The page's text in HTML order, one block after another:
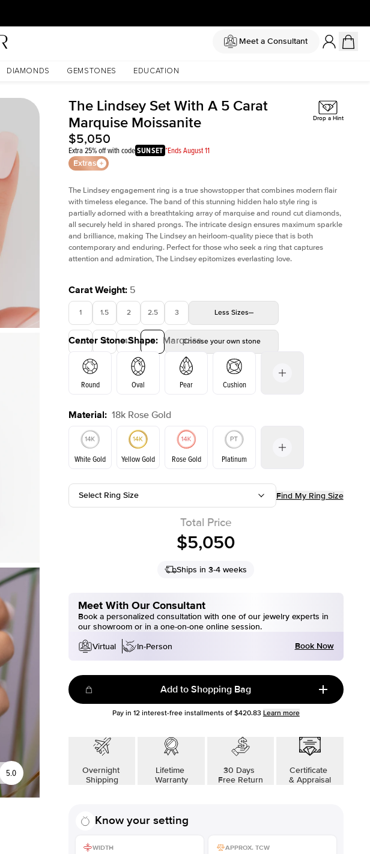
Meet a Consultant
DIAMONDS GEMSTONES EDUCATION
5.0
The Lindsey Set With A 5 Carat
Marquise Moissanite
$5,050
Extra 25% off with codeSUNSET *Ends August 11
Extras
Drop a Hint
The Lindsey engagement ring is a true showstopper that combines modern flair
with timeless elegance. The band of this stunning hidden halo style ring is
partially adorned with a breathtaking array of marquise and round cut diamonds,
all securely held in shared prongs. The intricate design ensures maximum sparkle
and brilliance, making The Lindsey an heirloom-quality piece that is both
contemporary and enduring. Perfect for those who seek a ring that captures
attention and admiration, The Lindsey epitomizes everlasting love.
Carat Weight: 5
1 1.5 2 2.5 3 Less Sizes
3.5 4 4.5 5 Choose your own stone
Center Stone Shape: Marquise
Round Oval Pear Cushion
Emerald Radiant
Material: 18k Rose Gold
White Gold Yellow Gold Rose Gold Platinum
Select Ring Size Find My Ring Size
Total Price
$5,050
Ships in 3-4 weeks
Meet With Our Consultant
Book a personalized consultation with one of our jewelry experts in
our showroom or in a one-on-one online session.
Virtual
In-Person Book Now
Add to Shopping Bag
Pay in 12interest-free installments of $420.83 Learn more
Overnight
Shipping
Lifetime
Warranty
30 Days
Free Return
Certificate
& Appraisal
Know your setting
WIDTH APPROX. TCW